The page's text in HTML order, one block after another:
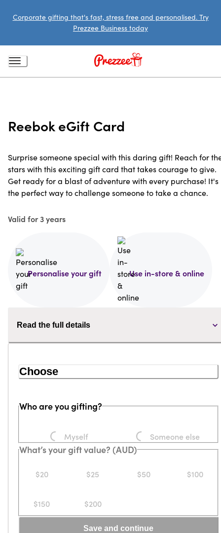
Corporate gifting that's fast, stress free and personalised. Try
Prezzee Business today
Reebok eGift Card
Surprise someone special with this daring gift! Reach for
stars with this exciting gift card that takes courage to give.
Get ready for a blast of adventure with every purchase! It's
the perfect way to challenge someone to take a chance.
Valid for 3 years
Personalise your gift Use in-store & online
Read the full details
Choose
Who are you gifting?
Loading...
Myself Loading...
Someone else
What’s your gift value? (AUD)
$20 $25 $50 $100
$150 $200
Save and continue